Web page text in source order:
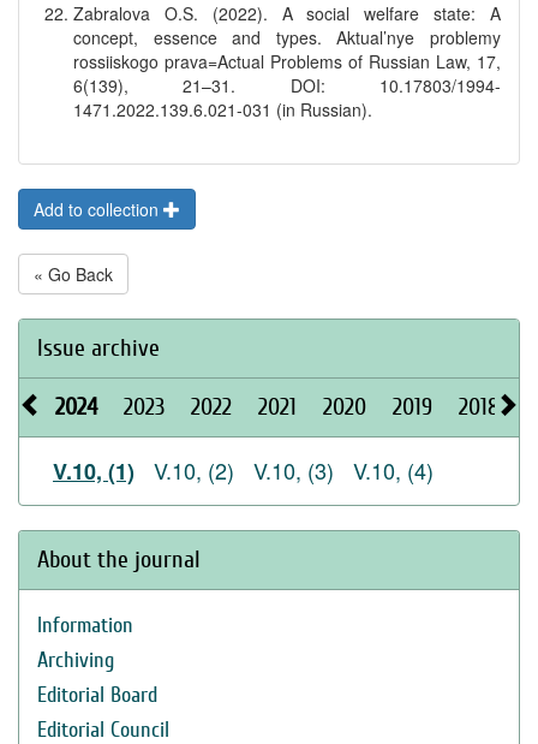
Zabralova O.S. (2022). A social welfare state: A
concept, essence and types. Aktual’nye problemy
rossiiskogo prava=Actual Problems of Russian Law, 17,
6(139), 21–31. DOI: 10.17803/1994-
1471.2022.139.6.021-031 (in Russian).
Add to collection
« Go Back
Issue archive
2024 2023 2022 2021 2020 2019 2018
V.10, (1) V.10, (2) V.10, (3) V.10, (4)
About the journal
Information
Archiving
Editorial Board
Editorial Council